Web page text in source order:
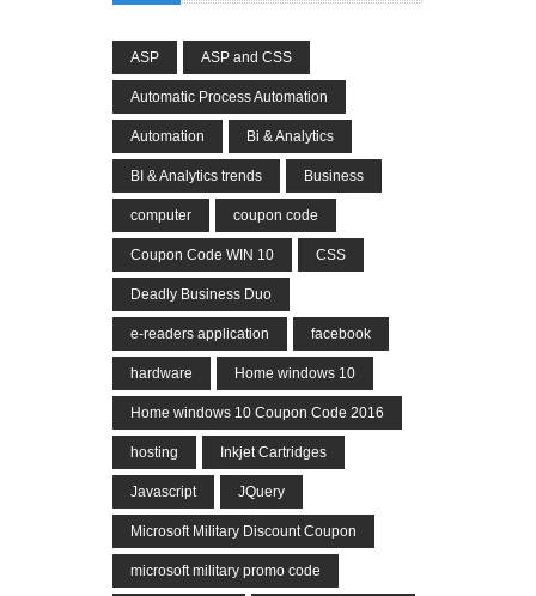
ASP ASP and CSS
Automatic Process Automation
Automation Bi & Analytics
BI & Analytics trends Business
computer coupon code
Coupon Code WIN 10 CSS
Deadly Business Duo
e-readers application facebook
hardware Home windows 10
Home windows 10 Coupon Code 2016
hosting Inkjet Cartridges
Javascript JQuery
Microsoft Military Discount Coupon
microsoft military promo code